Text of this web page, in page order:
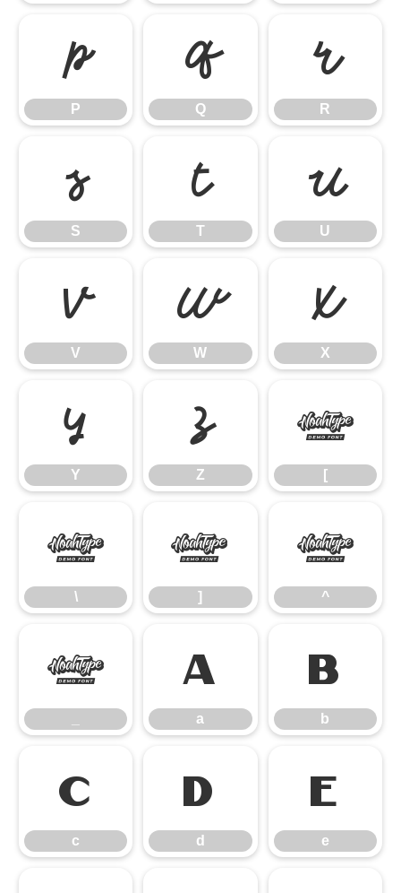
P
P
Q
Q
R
R
S
S
T
T
U
U
V
V
W
W
X
X
Y
Y
Z
Z
[
[
\
\
]
]
^
^
_ a
a
b
b
c
c
d
d
e
e